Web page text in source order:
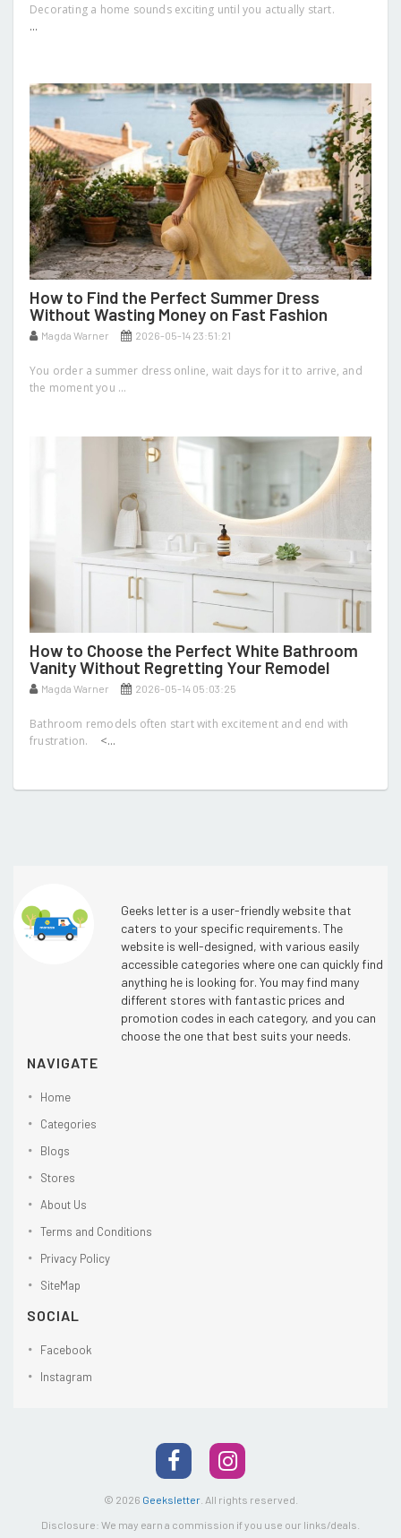
Decorating a home sounds exciting until you actually start.
...
How to Find the Perfect Summer Dress
Without Wasting Money on Fast Fashion
Magda Warner 2026-05-14 23:51:21
You order a summer dress online, wait days for it to arrive, and
the moment you ...
How to Choose the Perfect White Bathroom
Vanity Without Regretting Your Remodel
Magda Warner 2026-05-14 05:03:25
Bathroom remodels often start with excitement and end with
frustration.
<...
Geeks letter is a user-friendly website that
caters to your specific requirements. The
website is well-designed, with various easily
accessible categories where one can quickly find
anything he is looking for. You may find many
different stores with fantastic prices and
promotion codes in each category, and you can
choose the one that best suits your needs.
NAVIGATE
Home
Categories
Blogs
Stores
About Us
Terms and Conditions
Privacy Policy
SiteMap
SOCIAL
Facebook
Instagram
© 2026 Geeksletter. All rights reserved.
Disclosure: We may earn a commission if you use our links/deals.